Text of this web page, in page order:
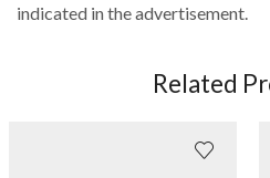
indicated in the advertisement.
Related